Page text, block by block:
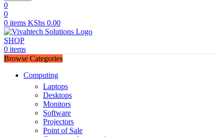
0
0
0 items KShs 0.00
SHOP
0 items
Browse Categories
Computing
Laptops
Desktops
Monitors
Software
Projectors
Point of Sale